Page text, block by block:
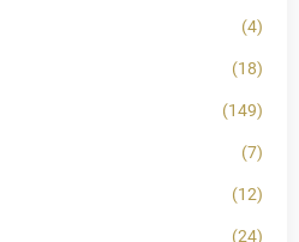
(4)
(18)
(149)
(7)
(12)
(24)